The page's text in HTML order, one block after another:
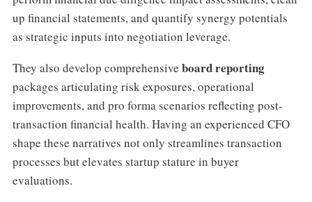
up financial statements, and quantify synergy potentials
as strategic inputs into negotiation leverage.
They also develop comprehensive board reporting
packages articulating risk exposures, operational
improvements, and pro forma scenarios reflecting post-
transaction financial health. Having an experienced CFO
shape these narratives not only streamlines transaction
processes but elevates startup stature in buyer
evaluations.